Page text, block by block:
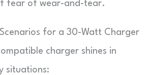
fear of wear-and-tear.
for a 30-Watt Charger
charger shines in
situations: